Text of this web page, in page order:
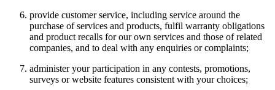
provide customer service, including service around the
purchase of services and products, fulfil warranty obligations
and product recalls for our own services and those of related
companies, and to deal with any enquiries or complaints;
administer your participation in any contests, promotions,
surveys or website features consistent with your choices;